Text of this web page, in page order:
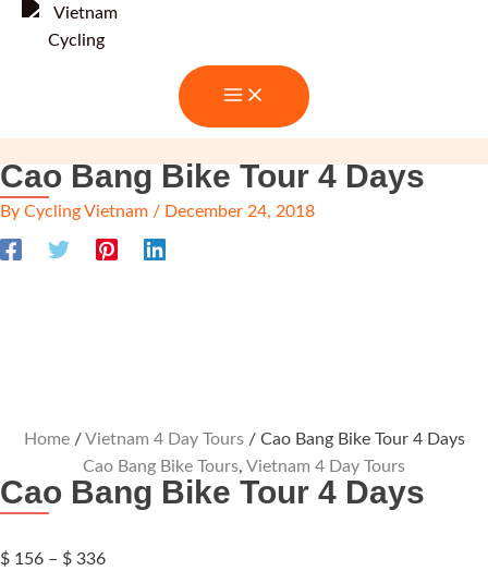
content
Cao Bang Bike Tour 4 Days
By Cycling Vietnam / December 24, 2018
Home/Vietnam 4 Day Tours/ Cao Bang Bike Tour 4 Days
Cao Bang Bike Tours, Vietnam 4 Day Tours
Cao Bang Bike Tour 4 Days
$ 156 – $ 336Price